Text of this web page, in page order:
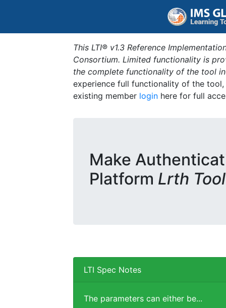
This LTI® v1.3 Reference
Consortium. Limited functionality is
the complete functionality of the tool
experience full functionality of the
existing member login here for full
Make
Platform Lrth
LTI Spec Notes
The parameters can either be...